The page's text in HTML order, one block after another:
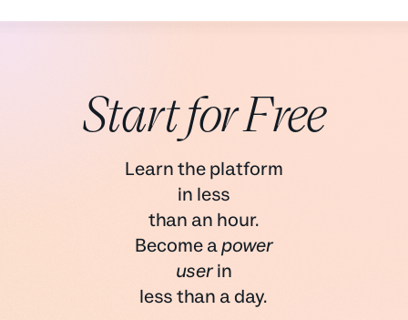
Start for Free
Learn the platform
in less
than an hour.
Become apower
userin
less than a day.